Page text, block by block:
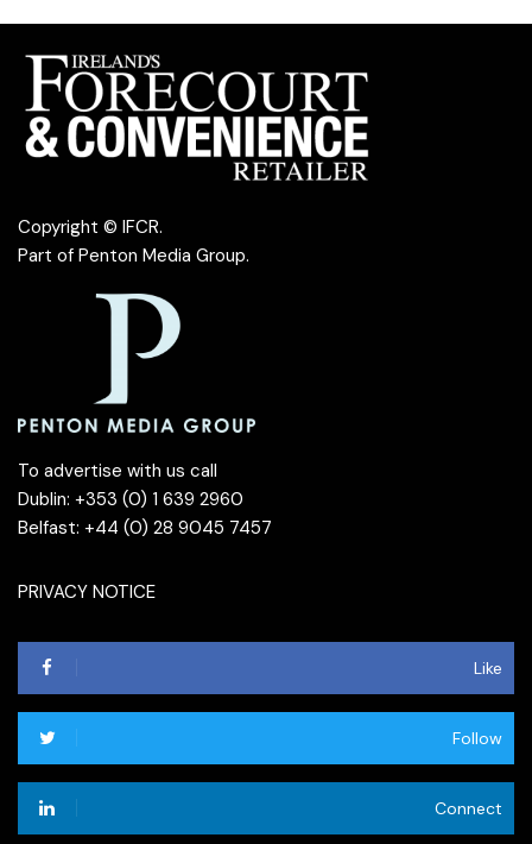
Copyright © IFCR.
Part of Penton Media Group.
To advertise with us call
Dublin: +353 (0) 1 639 2960
Belfast: +44 (0) 28 9045 7457
PRIVACY NOTICE
Like
Follow
Connect